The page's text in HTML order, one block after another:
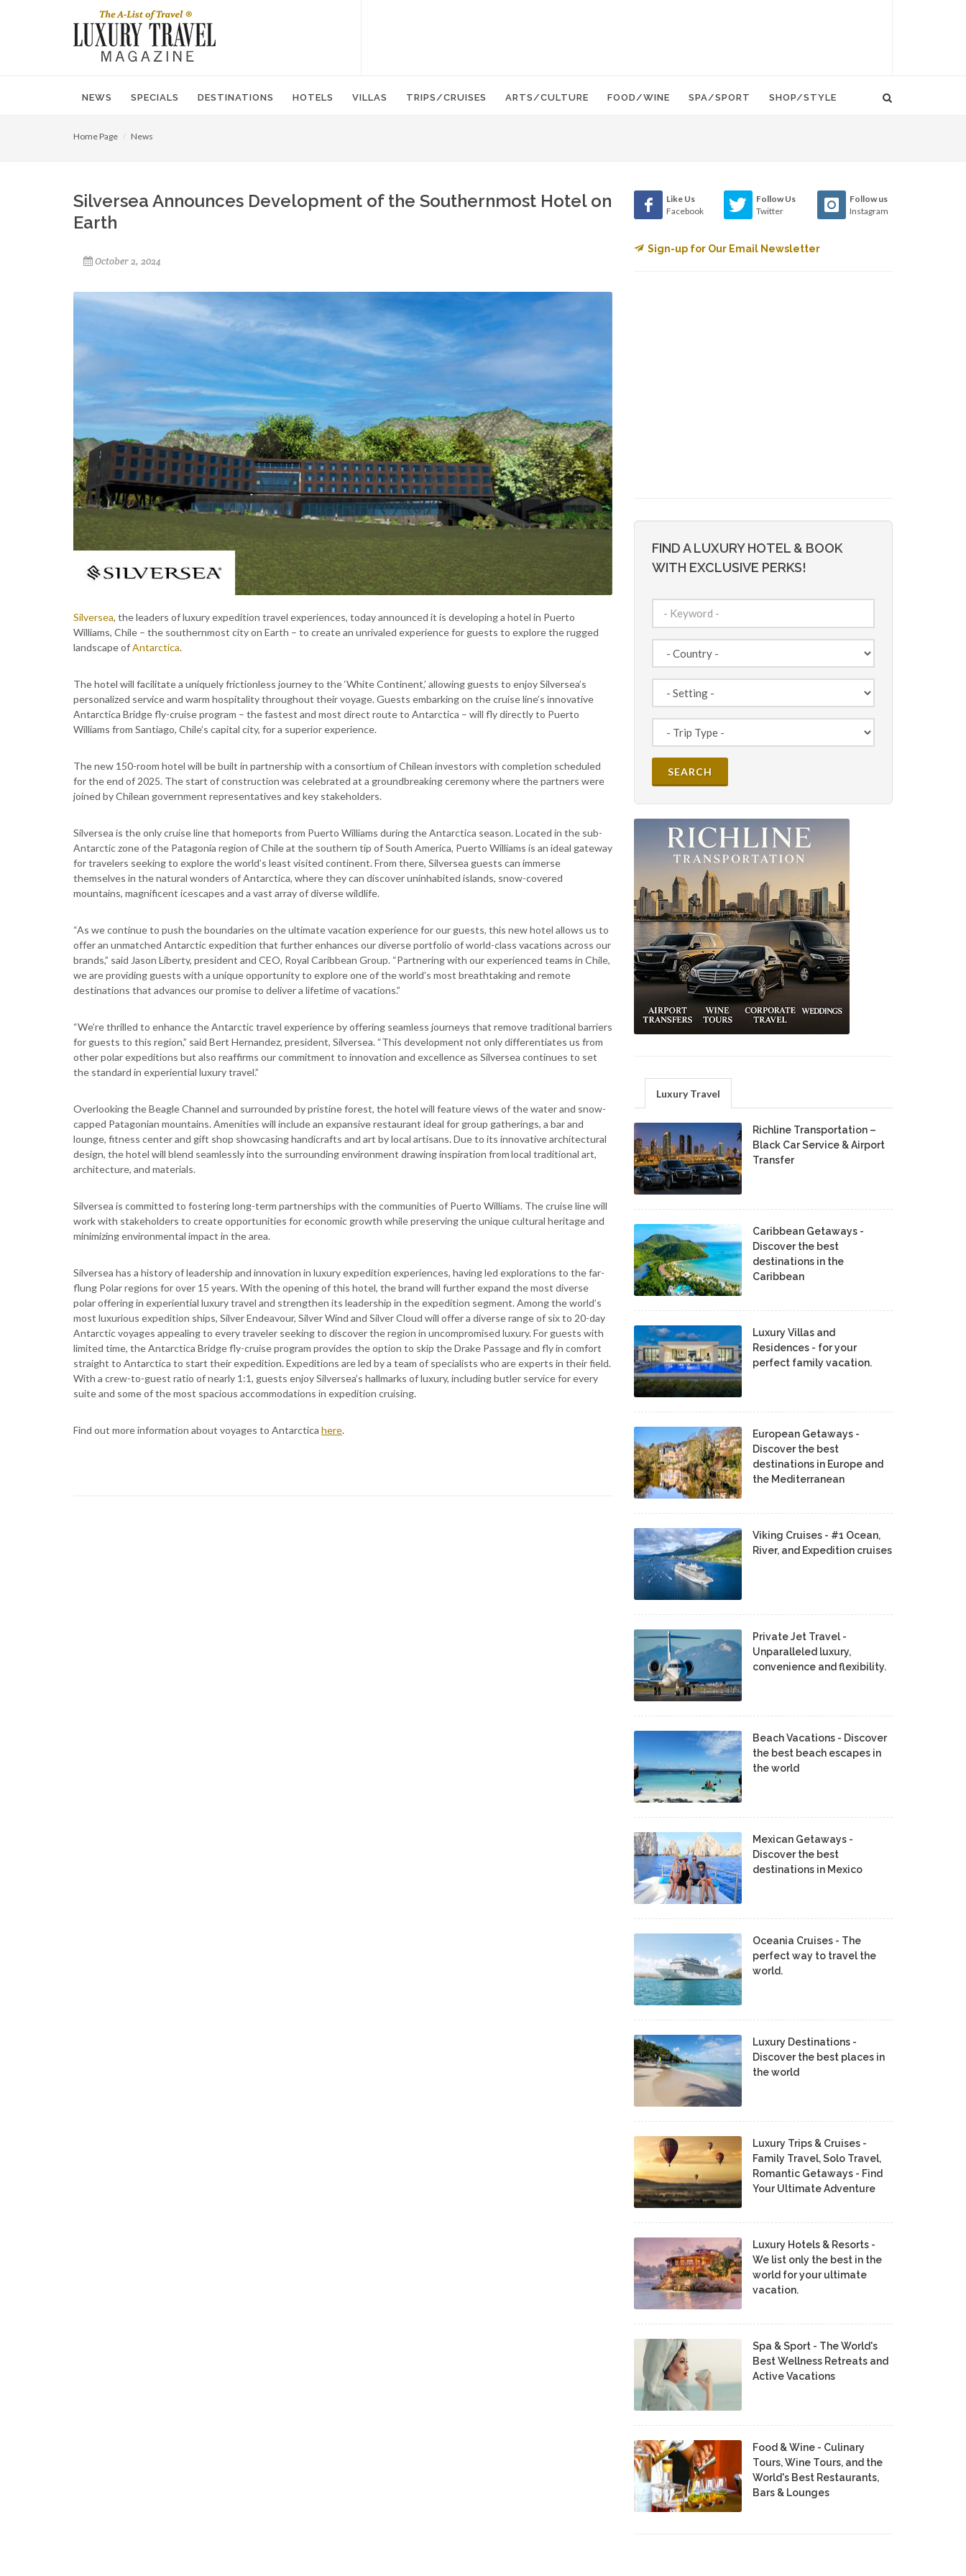
NEWS SPECIALS DESTINATIONS HOTELS VILLAS TRIPS/CRUISES ARTS/CULTURE FOOD/WINE SPA/SPORT SHOP/STYLE
Home Page News
Silversea Announces Development of the Southernmost Hotel on
Earth
October 2, 2024
Silversea, the leaders of luxury expedition travel experiences, today announced it is developing a hotel in Puerto
Williams, Chile – the southernmost city on Earth – to create an unrivaled experience for guests to explore the rugged
landscape ofAntarctica.
The hotel will facilitate a uniquely frictionless journey to the ‘White Continent,’ allowing guests to enjoy Silversea’s
personalized service and warm hospitality throughout their voyage. Guests embarking on the cruise line’s innovative
Antarctica Bridge fly-cruise program – the fastest and most direct route to Antarctica – will fly directly to Puerto
Williams from Santiago, Chile’s capital city, for a superior experience.
The new 150-room hotel will be built in partnership with a consortium of Chilean investors with completion scheduled
for the end of 2025. The start of construction was celebrated at a groundbreaking ceremony where the partners were
joined by Chilean government representatives and key stakeholders.
Silversea is the only cruise line that homeports from Puerto Williams during the Antarctica season. Located in the sub-
Antarctic zone of the Patagonia region of Chile at the southern tip of South America, Puerto Williams is an ideal gateway
for travelers seeking to explore the world’s least visited continent. From there, Silversea guests can immerse
themselves in the natural wonders of Antarctica, where they can discover uninhabited islands, snow-covered
mountains, magnificent icescapes and a vast array of diverse wildlife.
“As we continue to push the boundaries on the ultimate vacation experience for our guests, this new hotel allows us to
offer an unmatched Antarctic expedition that further enhances our diverse portfolio of world-class vacations across our
brands,” said Jason Liberty, president and CEO, Royal Caribbean Group. “Partnering with our experienced teams in Chile,
we are providing guests with a unique opportunity to explore one of the world’s most breathtaking and remote
destinations that advances our promise to deliver a lifetime of vacations.”
“We’re thrilled to enhance the Antarctic travel experience by offering seamless journeys that remove traditional barriers
for guests to this region,” said Bert Hernandez, president, Silversea. “This development not only differentiates us from
other polar expeditions but also reaffirms our commitment to innovation and excellence as Silversea continues to set
the standard in experiential luxury travel.”
Overlooking the Beagle Channel and surrounded by pristine forest, the hotel will feature views of the water and snow-
capped Patagonian mountains. Amenities will include an expansive restaurant ideal for group gatherings, a bar and
lounge, fitness center and gift shop showcasing handicrafts and art by local artisans. Due to its innovative architectural
design, the hotel will blend seamlessly into the surrounding environment drawing inspiration from local traditional art,
architecture, and materials.
Silversea is committed to fostering long-term partnerships with the communities of Puerto Williams. The cruise line will
work with stakeholders to create opportunities for economic growth while preserving the unique cultural heritage and
minimizing environmental impact in the area.
Silversea has a history of leadership and innovation in luxury expedition experiences, having led explorations to the far-
flung Polar regions for over 15 years. With the opening of this hotel, the brand will further expand the most diverse
polar offering in experiential luxury travel and strengthen its leadership in the expedition segment. Among the world’s
most luxurious expedition ships, Silver Endeavour, Silver Wind and Silver Cloud will offer a diverse range of six to 20-day
Antarctic voyages appealing to every traveler seeking to discover the region in uncompromised luxury. For guests with
limited time, the Antarctica Bridge fly-cruise program provides the option to skip the Drake Passage and fly in comfort
straight to Antarctica to start their expedition. Expeditions are led by a team of specialists who are experts in their field.
With a crew-to-guest ratio of nearly 1:1, guests enjoy Silversea’s hallmarks of luxury, including butler service for every
suite and some of the most spacious accommodations in expedition cruising.
Find out more information about voyages to Antarctica here.
Like Us
Facebook
Follow Us
Twitter
Follow us
Instagram
Sign-up for Our Email Newsletter
FIND A LUXURY HOTEL & BOOK
WITH EXCLUSIVE PERKS!
Luxury Travel
Richline Transportation –
Black Car Service & Airport
Transfer
Caribbean Getaways -
Discover the best
destinations in the
Caribbean
Luxury Villas and
Residences - for your
perfect family vacation.
European Getaways -
Discover the best
destinations in Europe and
the Mediterranean
Viking Cruises - #1 Ocean,
River, and Expedition cruises
Private Jet Travel -
Unparalleled luxury,
convenience and flexibility.
Beach Vacations - Discover
the best beach escapes in
the world
Mexican Getaways -
Discover the best
destinations in Mexico
Oceania Cruises - The
perfect way to travel the
world.
Luxury Destinations -
Discover the best places in
the world
Luxury Trips & Cruises -
Family Travel, Solo Travel,
Romantic Getaways - Find
Your Ultimate Adventure
Luxury Hotels & Resorts -
We list only the best in the
world for your ultimate
vacation.
Spa & Sport - The World's
Best Wellness Retreats and
Active Vacations
Food & Wine - Culinary
Tours, Wine Tours, and the
World's Best Restaurants,
Bars & Lounges